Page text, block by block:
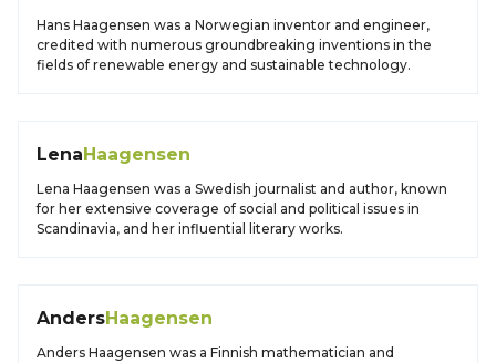
Hans Haagensen was a Norwegian inventor and engineer,
credited with numerous groundbreaking inventions in the
fields of renewable energy and sustainable technology.
LenaHaagensen
Lena Haagensen was a Swedish journalist and author, known
for her extensive coverage of social and political issues in
Scandinavia, and her influential literary works.
AndersHaagensen
Anders Haagensen was a Finnish mathematician and